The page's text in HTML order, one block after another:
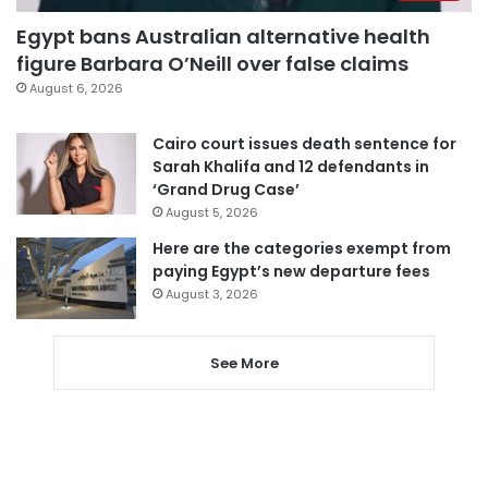
Egypt bans Australian alternative health
figure Barbara O’Neill over false claims
August 6, 2026
Cairo court issues death sentence for
Sarah Khalifa and 12 defendants in
‘Grand Drug Case’
August 5, 2026
Here are the categories exempt from
paying Egypt’s new departure fees
August 3, 2026
See More